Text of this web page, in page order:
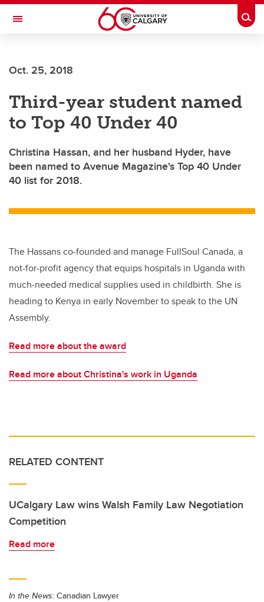
Skip to main content
Toggle Navigation
Oct. 25, 2018
Third-year student named
to Top 40 Under 40
Christina Hassan, and her husband Hyder, have
been named to Avenue Magazine's Top 40 Under
40 list for 2018.
The Hassans co-founded and manage FullSoul Canada, a
not-for-profit agency that equips hospitals in Uganda with
much-needed medical supplies used in childbirth. She is
heading to Kenya in early November to speak to the UN
Assembly.
Read more about the award
Read more about Christina's work in Uganda
RELATED CONTENT
UCalgary Law wins Walsh Family Law Negotiation
Competition
Read more
In the News: Canadian Lawyer